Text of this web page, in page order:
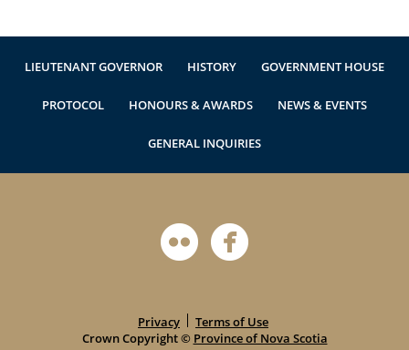
LIEUTENANT GOVERNOR HISTORY GOVERNMENT HOUSE
PROTOCOL HONOURS & AWARDS NEWS & EVENTS
GENERAL INQUIRIES
Privacy
Terms of Use
Crown Copyright © Province of Nova Scotia